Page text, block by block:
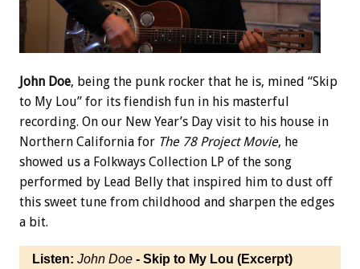
John Doe, being the punk rocker that he is, mined “Skip
to My Lou” for its fiendish fun in his masterful
recording. On our New Year’s Day visit to his house in
Northern California for The 78 Project Movie, he
showed us a Folkways Collection LP of the song
performed by Lead Belly that inspired him to dust off
this sweet tune from childhood and sharpen the edges
a bit.
Listen: John Doe - Skip to My Lou (Excerpt)